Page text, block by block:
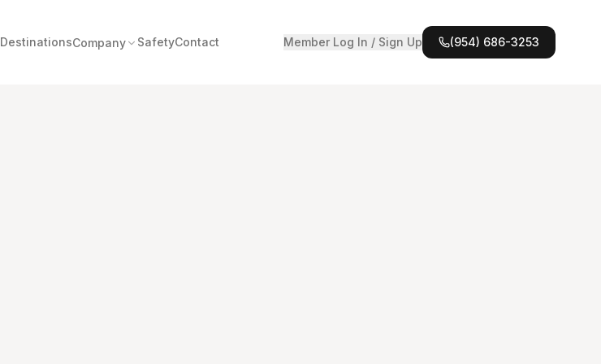
DestinationsCompany SafetyContact Member Log In / Sign Up (954) 686-3253